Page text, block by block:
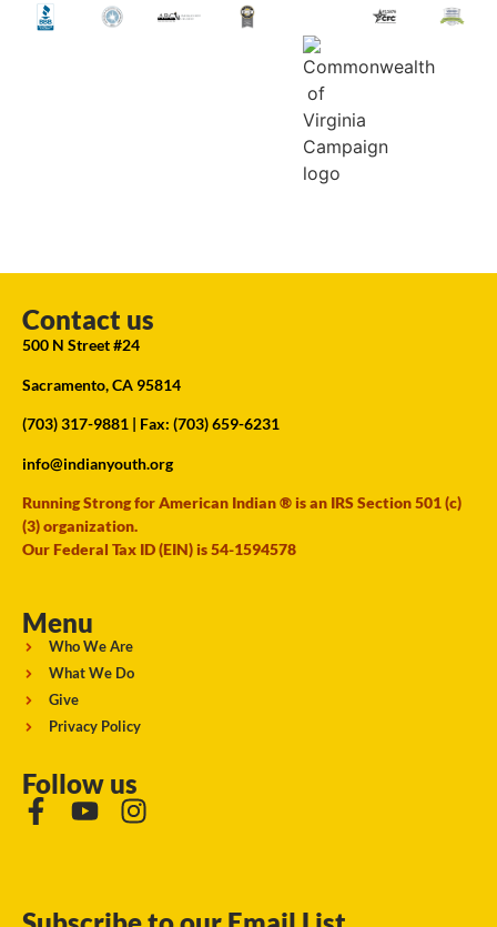
Contact us
500 N Street #24
Sacramento, CA 95814
(703) 317-9881 | Fax: (703) 659-6231
info@indianyouth.org
Running Strong for American Indian ® is an IRS Section 501 (c)
(3) organization.
Our Federal Tax ID (EIN) is 54-1594578
Menu
Who We Are
What We Do
Give
Privacy Policy
Follow us